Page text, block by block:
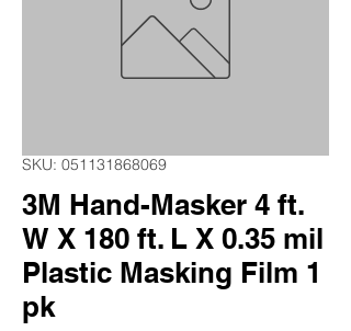
SKU: 051131868069
3M Hand-Masker 4 ft.
W X 180 ft. L X 0.35 mil
Plastic Masking Film 1
pk